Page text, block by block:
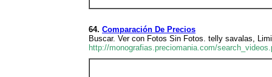
64. Comparación De Precios
Buscar. Ver con Fotos Sin Fotos. telly savalas,
http://monografias.preciomania.com/